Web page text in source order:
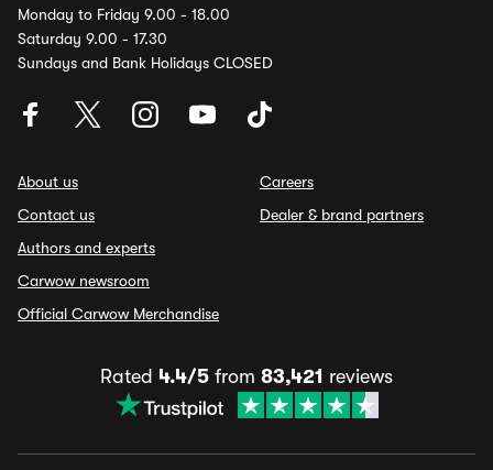
Monday to Friday 9.00 - 18.00
Saturday 9.00 - 17.30
Sundays and Bank Holidays CLOSED
About us
Contact us
Authors and experts
Carwow newsroom
Official Carwow Merchandise
Careers
Dealer & brand partners
Rated 4.4/5 from 83,421 reviews